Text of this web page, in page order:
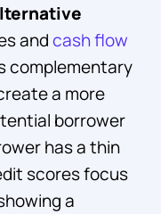
andcash flow
complementary
a more
borrower
has a thin
scores focus
a